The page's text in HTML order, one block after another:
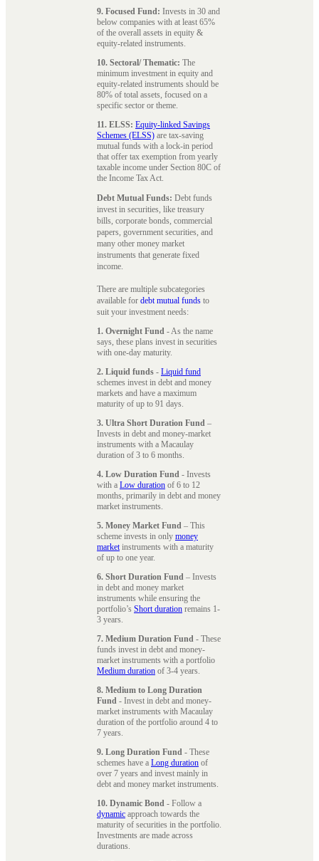
9. Focused Fund: Invests in 30 and
below companies with at least 65%
of the overall assets in equity &
equity-related instruments.
10. Sectoral/ Thematic: The
minimum investment in equity and
equity-related instruments should be
80% of total assets, focused on a
specific sector or theme.
11. ELSS: Equity-linked Savings
Schemes (ELSS) are tax-saving
mutual funds with a lock-in period
that offer tax exemption from yearly
taxable income under Section 80C of
the Income Tax Act.
Debt Mutual Funds: Debt funds
invest in securities, like treasury
bills, corporate bonds, commercial
papers, government securities, and
many other money market
instruments that generate fixed
income.
There are multiple subcategories
available for debt mutual funds to
suit your investment needs:
1. Overnight Fund - As the name
says, these plans invest in securities
with one-day maturity.
2. Liquid funds - Liquid fund
schemes invest in debt and money
markets and have a maximum
maturity of up to 91 days.
3. Ultra Short Duration Fund –
Invests in debt and money-market
instruments with a Macaulay
duration of 3 to 6 months.
4. Low Duration Fund - Invests
with a Low duration of 6 to 12
months, primarily in debt and money
market instruments.
5. Money Market Fund – This
scheme invests in only money
marketinstruments with a maturity
of up to one year.
6. Short Duration Fund – Invests
in debt and money market
instruments while ensuring the
portfolio’s Short duration remains 1-
3 years.
7. Medium Duration Fund - These
funds invest in debt and money-
market instruments with a portfolio
Medium duration of 3-4 years.
8. Medium to Long Duration
Fund - Invest in debt and money-
market instruments with Macaulay
duration of the portfolio around 4 to
7 years.
9. Long Duration Fund - These
schemes have a Long duration of
over 7 years and invest mainly in
debt and money market instruments.
10. Dynamic Bond - Follow a
dynamic approach towards the
maturity of securities in the portfolio.
Investments are made across
durations.